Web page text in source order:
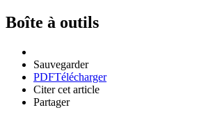
Boîte à outils
Sauvegarder
PDFTélécharger
Citer cet article
Partager